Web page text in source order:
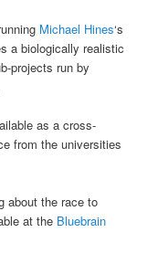
Michael Hines‘s
a biologically realistic
projects run by
as a cross-
from the universities
about the race to
at the Bluebrain